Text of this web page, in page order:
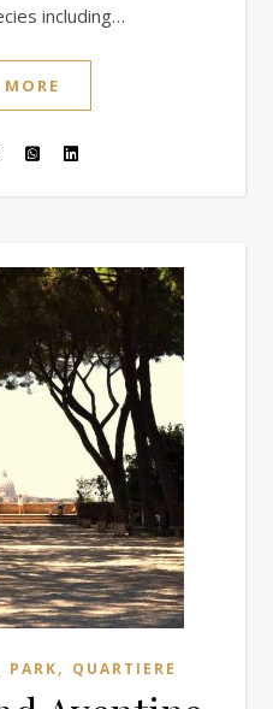
including…
PARK, QUARTIERE